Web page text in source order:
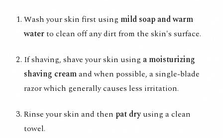
Wash your skin first using mild soap and warm
waterto clean off any dirt from the skin's surface.
If shaving, shave your skin using a moisturizing
shaving creamand when possible, a single-blade
razor which generally causes less irritation.
Rinse your skin and then pat dryusing a clean
towel.